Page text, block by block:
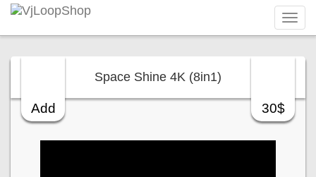
Add 30$
Space Shine 4K (8in1)